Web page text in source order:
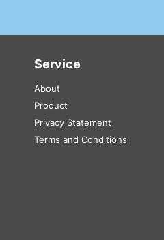
Service
About
Product
Privacy Statement
Terms and Conditions